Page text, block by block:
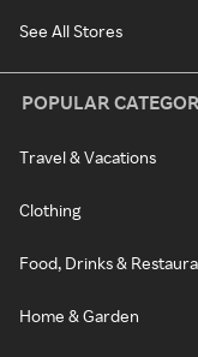
See All Stores
POPULAR
Travel & Vacations
Clothing
Food, Drinks &
Home & Garden